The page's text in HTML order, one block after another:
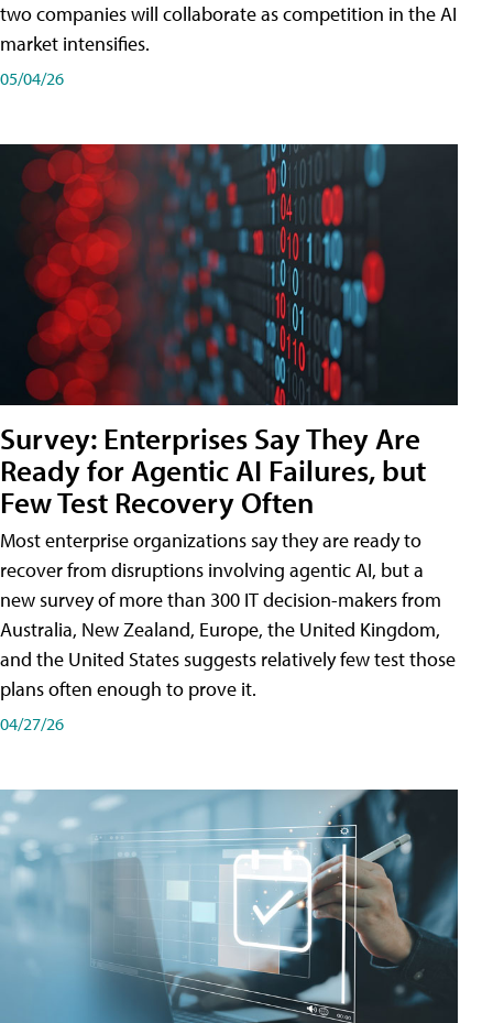
two companies will collaborate as competition in the AI
market intensifies.
05/04/26
Survey: Enterprises Say They Are
Ready for Agentic AI Failures, but
Few Test Recovery Often
Most enterprise organizations say they are ready to
recover from disruptions involving agentic AI, but a
new survey of more than 300 IT decision-makers from
Australia, New Zealand, Europe, the United Kingdom,
and the United States suggests relatively few test those
plans often enough to prove it.
04/27/26